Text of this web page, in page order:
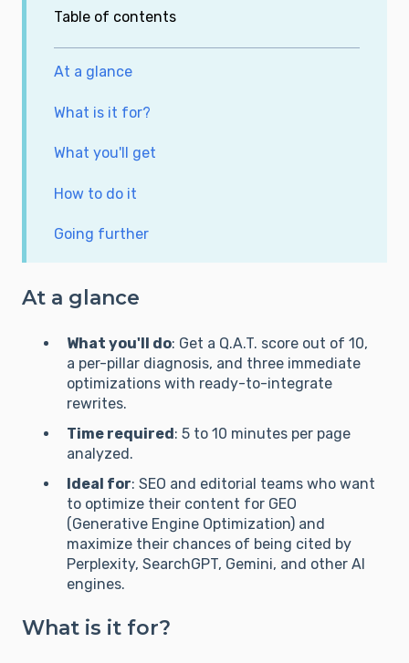
Table of contents
At a glance
What is it for?
What you'll get
How to do it
Going further
At a glance
What you'll do: Get a Q.A.T. score out of 10,
a per-pillar diagnosis, and three immediate
optimizations with ready-to-integrate
rewrites.
Time required: 5 to 10 minutes per page
analyzed.
Ideal for: SEO and editorial teams who want
to optimize their content for GEO
(Generative Engine Optimization) and
maximize their chances of being cited by
Perplexity, SearchGPT, Gemini, and other AI
engines.
What is it for?